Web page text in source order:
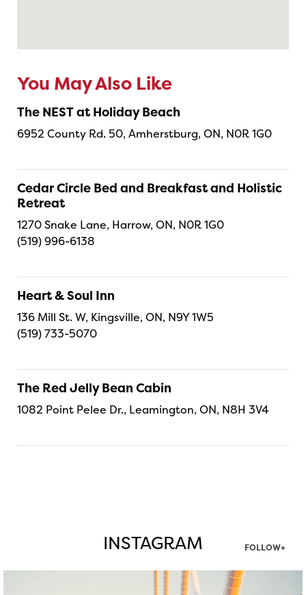
You May Also Like
The NEST at Holiday Beach
6952 County Rd. 50, Amherstburg, ON, N0R 1G0
Cedar Circle Bed and Breakfast and Holistic
Retreat
1270 Snake Lane, Harrow, ON, N0R 1G0
(519) 996-6138
Heart & Soul Inn
136 Mill St. W, Kingsville, ON, N9Y 1W5
(519) 733-5070
The Red Jelly Bean Cabin
1082 Point Pelee Dr., Leamington, ON, N8H 3V4
INSTAGRAM FOLLOW+
twepi
Aug 5